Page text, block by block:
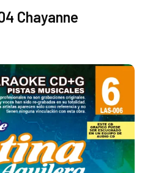
Chayanne